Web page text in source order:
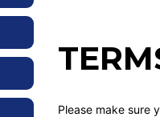
Please make sure